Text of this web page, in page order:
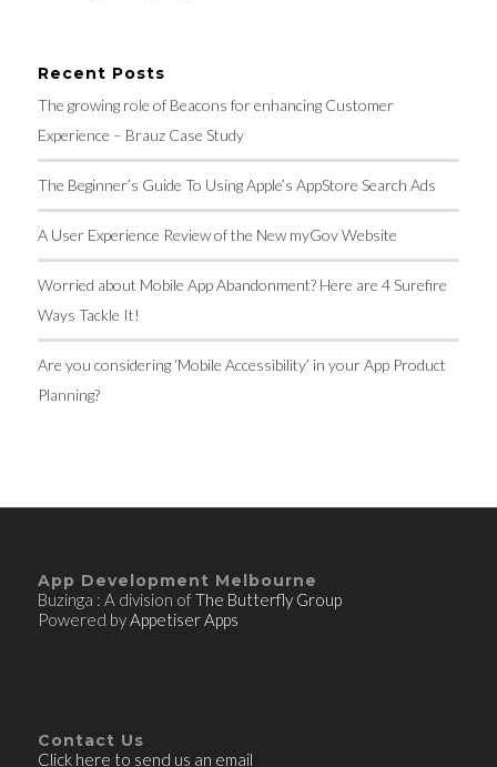
Recent Posts
The growing role of Beacons for enhancing Customer
Experience – Brauz Case Study
The Beginner’s Guide To Using Apple’s AppStore Search Ads
A User Experience Review of the New myGov Website
Worried about Mobile App Abandonment? Here are 4 Surefire
Ways Tackle It!
Are you considering ‘Mobile Accessibility’ in your App Product
Planning?
App Development Melbourne
Buzinga : A division ofThe Butterfly Group
Powered byAppetiser Apps
Contact Us
Click here to send us an email